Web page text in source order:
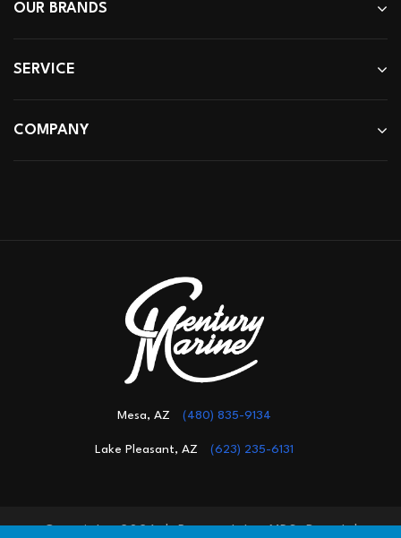
OUR BRANDS
SERVICE
COMPANY
Mesa, AZ (480) 835-9134
Lake Pleasant, AZ (623) 235-6131